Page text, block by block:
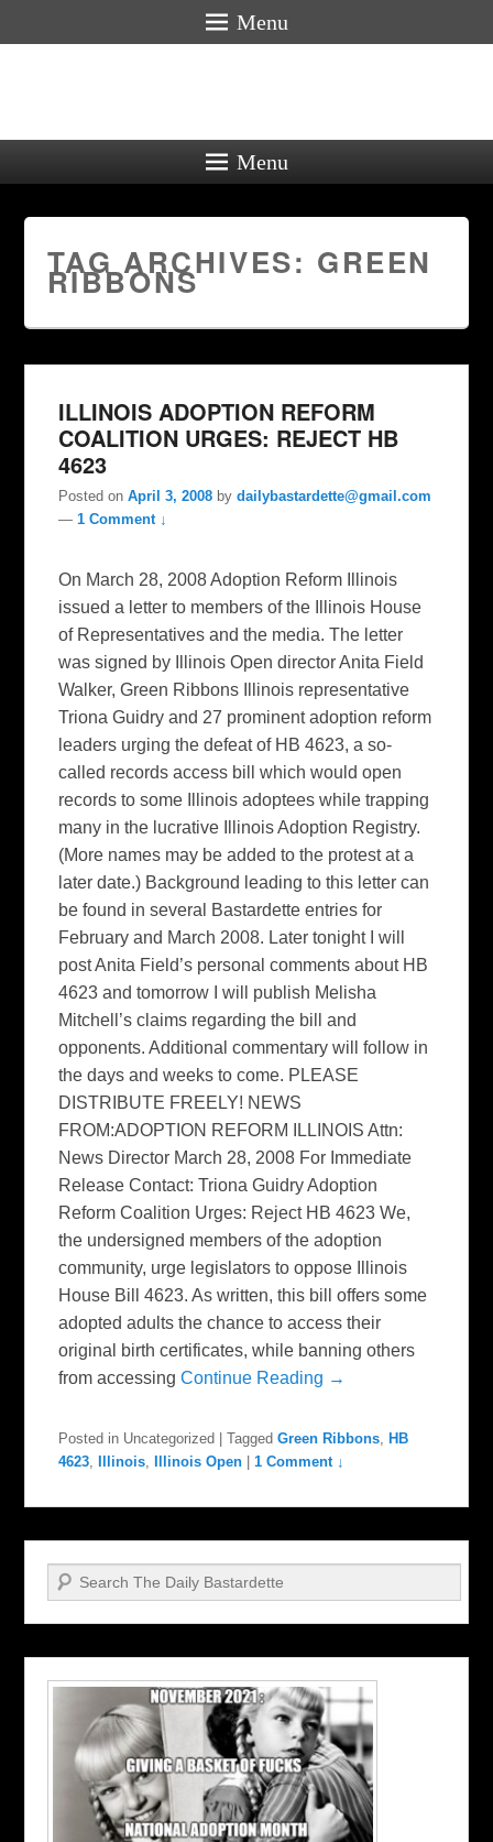
Menu
Menu
TAG ARCHIVES: GREEN
RIBBONS
ILLINOIS ADOPTION REFORM
COALITION URGES: REJECT HB
4623
Posted onApril 3, 2008 bydailybastardette@gmail.com
—1 Comment ↓
On March 28, 2008 Adoption Reform Illinois
issued a letter to members of the Illinois House
of Representatives and the media. The letter
was signed by Illinois Open director Anita Field
Walker, Green Ribbons Illinois representative
Triona Guidry and 27 prominent adoption reform
leaders urging the defeat of HB 4623, a so-
called records access bill which would open
records to some Illinois adoptees while trapping
many in the lucrative Illinois Adoption Registry.
(More names may be added to the protest at a
later date.) Background leading to this letter can
be found in several Bastardette entries for
February and March 2008. Later tonight I will
post Anita Field’s personal comments about HB
4623 and tomorrow I will publish Melisha
Mitchell’s claims regarding the bill and
opponents. Additional commentary will follow in
the days and weeks to come. PLEASE
DISTRIBUTE FREELY! NEWS
FROM:ADOPTION REFORM ILLINOIS Attn:
News Director March 28, 2008 For Immediate
Release Contact: Triona Guidry Adoption
Reform Coalition Urges: Reject HB 4623 We,
the undersigned members of the adoption
community, urge legislators to oppose Illinois
House Bill 4623. As written, this bill offers some
adopted adults the chance to access their
original birth certificates, while banning others
from accessingContinue Reading →
Posted in Uncategorized |Tagged Green Ribbons, HB
4623, Illinois, Illinois Open |1 Comment ↓
Search